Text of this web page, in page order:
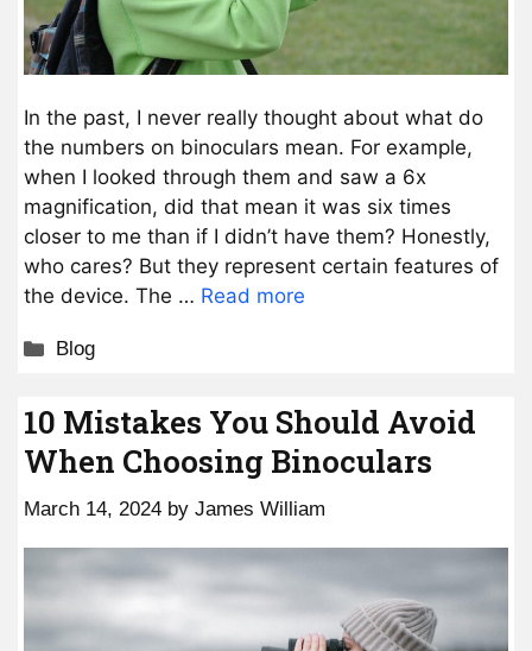
In the past, I never really thought about what do
the numbers on binoculars mean. For example,
when I looked through them and saw a 6x
magnification, did that mean it was six times
closer to me than if I didn’t have them? Honestly,
who cares? But they represent certain features of
the device. The … Read more
Categories
Blog
10 Mistakes You Should Avoid
When Choosing Binoculars
March 14, 2024 by James William